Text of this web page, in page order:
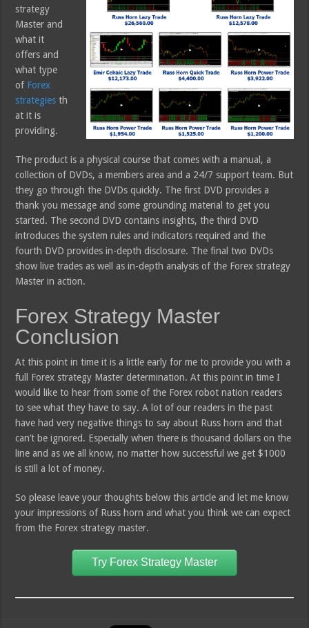
strategy
Master and
what it
offers and
what type
of Forex
strategies th
at it is
providing.
The product is a physical course that comes with a manual, a
collection of DVDs, a members area and a 24/7 support team. But
they go through the DVDs quickly. The first DVD provides a
thank you message and some grounding material to get you
started. The second DVD contains insights, the third DVD
introduces the system rules and indicators required and the
fourth DVD provides in-depth disclosure. The final two DVDs
show live trades as well as in-depth analysis of the Forex strategy
Master in action.
Forex Strategy Master
Conclusion
At this point in time it is a little early for me to provide you with a
full Forex strategy Master determination. At this point in time I
would like to hear from some of the Forex robot nation readers
to see what they have to say. A lot of our readers in the past
have had very negative things to say about Russ horn and that
can’t be ignored. Especially when there is thousand dollars on the
line and as we all know, no matter how successful we get $1000
is still a lot of money.
So please leave your thoughts below this article and let me know
your impressions of Russ horn and what you think we can expect
from the Forex strategy master.
Try Forex Strategy Master